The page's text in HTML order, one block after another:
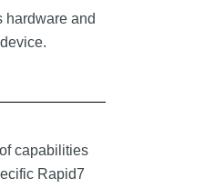
hardware and
capabilities
Rapid7